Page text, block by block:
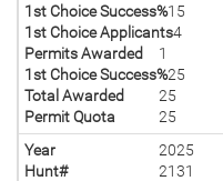
1st Choice Success%15
1st Choice Applicants4
Permits Awarded
1
1st Choice Success%25
Total Awarded
25
Permit Quota
25
Year
2025
Hunt#
2131